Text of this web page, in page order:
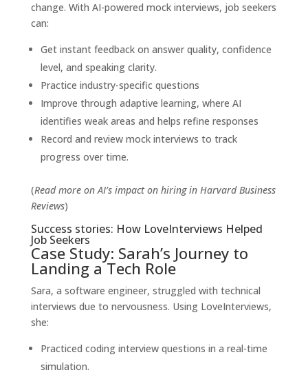
change. With AI-powered mock interviews, job seekers
can:
Get instant feedback on answer quality, confidence
level, and speaking clarity.
Practice industry-specific questions
Improve through adaptive learning, where AI
identifies weak areas and helps refine responses
Record and review mock interviews to track
progress over time.
(Read more on AI’s impact on hiring in Harvard Business
Reviews)
Success stories: How LoveInterviews Helped
Job Seekers
Case Study: Sarah’s Journey to
Landing a Tech Role
Sara, a software engineer, struggled with technical
interviews due to nervousness. Using LoveInterviews,
she:
Practiced coding interview questions in a real-time
simulation.